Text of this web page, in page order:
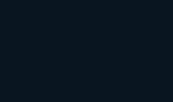
Under Armour’s
synergy of tech fabrics
features co-
and sneakers, all uniting